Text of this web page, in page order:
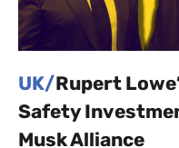
UK/Rupert
Safety
Musk Alliance